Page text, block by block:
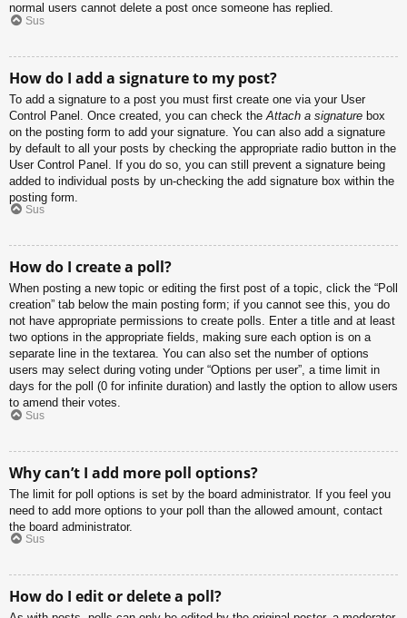
normal users cannot delete a post once someone has replied.
Sus
How do I add a signature to my post?
To add a signature to a post you must first create one via your User
Control Panel. Once created, you can check the Attach a signature box
on the posting form to add your signature. You can also add a signature
by default to all your posts by checking the appropriate radio button in the
User Control Panel. If you do so, you can still prevent a signature being
added to individual posts by un-checking the add signature box within the
posting form.
Sus
How do I create a poll?
When posting a new topic or editing the first post of a topic, click the “Poll
creation” tab below the main posting form; if you cannot see this, you do
not have appropriate permissions to create polls. Enter a title and at least
two options in the appropriate fields, making sure each option is on a
separate line in the textarea. You can also set the number of options
users may select during voting under “Options per user”, a time limit in
days for the poll (0 for infinite duration) and lastly the option to allow users
to amend their votes.
Sus
Why can’t I add more poll options?
The limit for poll options is set by the board administrator. If you feel you
need to add more options to your poll than the allowed amount, contact
the board administrator.
Sus
How do I edit or delete a poll?